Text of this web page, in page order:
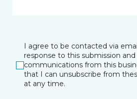
I agree to be contacted via
response to this submission
communications from this
that I can unsubscribe from
at any time.